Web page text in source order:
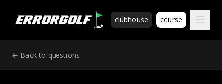
clubhouse course
← Back to questions